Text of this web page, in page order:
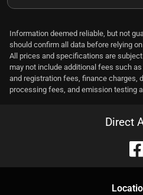
Information deemed reliable, but not
should confirm all data before relying
All prices and specifications are
may not include additional fees such
and registration fees, finance charges,
processing fees, and emission testing
Direct